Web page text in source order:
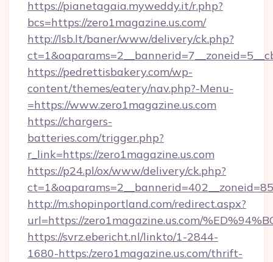
https://pianetagaia.myweddy.it/r.php?
bcs=https://zero1magazine.us.com/
http://lsb.lt/baner/www/delivery/ck.php?
https://pedrettisbakery.com/wp-
content/themes/eatery/nav.php?-Menu-
=https://www.zero1magazine.us.com
https://chargers-
batteries.com/trigger.php?
r_link=https://zero1magazine.us.com
https://p24.pl/ox/www/delivery/ck.php?
http://m.shopinportland.com/redirect.aspx?
url=https://zero1magazine.us.com/
https://svrz.ebericht.nl/linkto/1-2844-
1680-https:/zero1magazine.us.com/thrift-